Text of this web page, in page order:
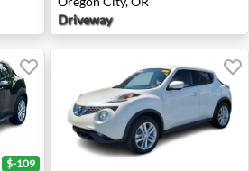
Driveway
$-109